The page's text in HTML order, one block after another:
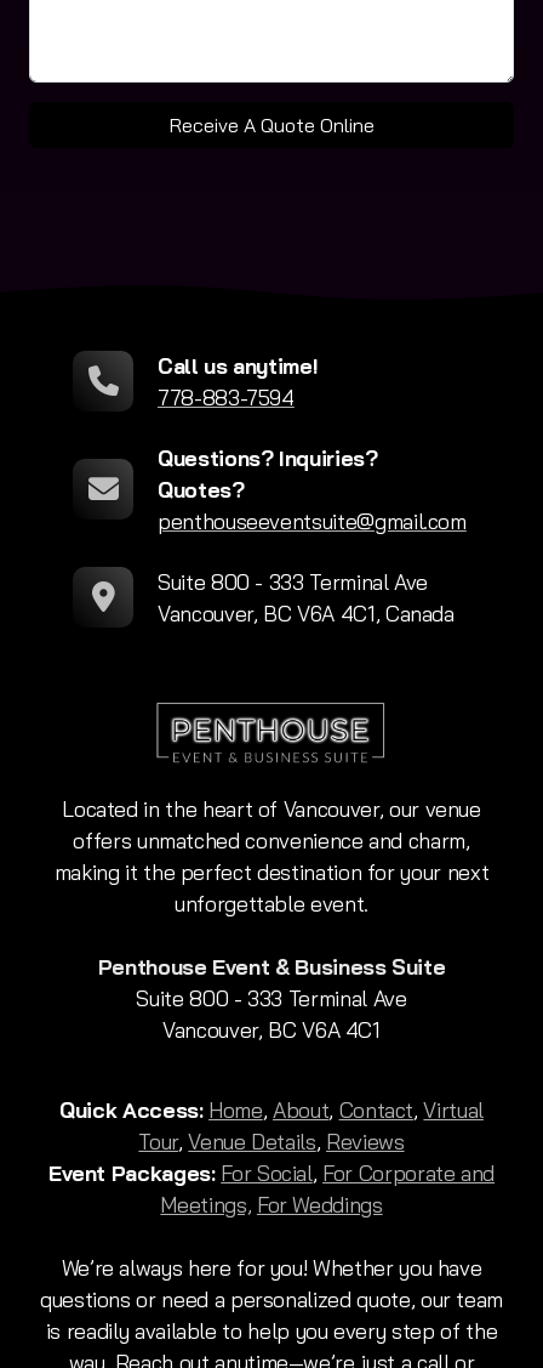
Receive A Quote Online
Call us anytime!
778-883-7594
Questions? Inquiries?
Quotes?
penthouseeventsuite@gmail.com
Suite 800 - 333 Terminal Ave
Vancouver, BC V6A 4C1, Canada
Located in the heart of Vancouver, our venue
offers unmatched convenience and charm,
making it the perfect destination for your next
unforgettable event.
Penthouse Event & Business Suite
Suite 800 - 333 Terminal Ave
Vancouver, BC V6A 4C1
Quick Access: Home, About, Contact,Virtual
Tour,Venue Details, Reviews
Event Packages: For Social, For Corporate and
Meetings, For Weddings
We’re always here for you! Whether you have
questions or need a personalized quote, our team
is readily available to help you every step of the
way. Reach out anytime—we’re just a call or